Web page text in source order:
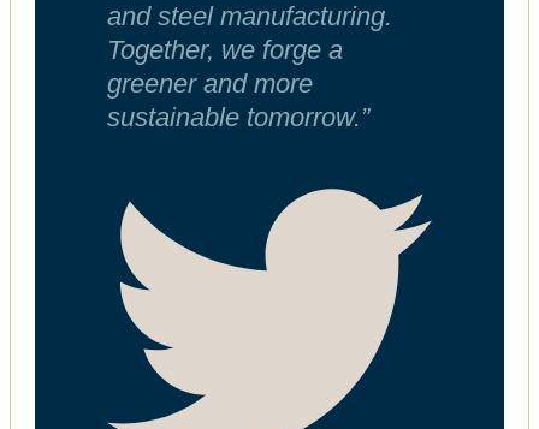
and steel manufacturing.
Together, we forge a
greener and more
sustainable tomorrow.”